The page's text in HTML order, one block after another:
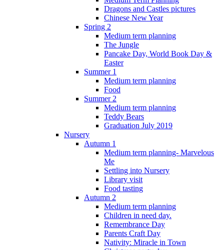
Dragons and Castles pictures
Chinese New Year
Spring 2
Medium term planning
The Jungle
Pancake Day, World Book Day &
Easter
Summer 1
Medium term planning
Food
Summer 2
Medium term planning
Teddy Bears
Graduation July 2019
Nursery
Autumn 1
Medium term planning- Marvelous
Me
Settling into Nursery
Library visit
Food tasting
Autumn 2
Medium term planning
Children in need day.
Remembrance Day
Parents Craft Day
Nativity: Miracle in Town